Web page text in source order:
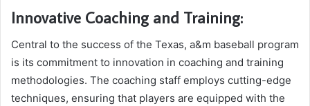
Innovative Coaching and Training:
Central to the success of the Texas, a&m baseball program
is its commitment to innovation in coaching and training
methodologies. The coaching staff employs cutting-edge
techniques, ensuring that players are equipped with the